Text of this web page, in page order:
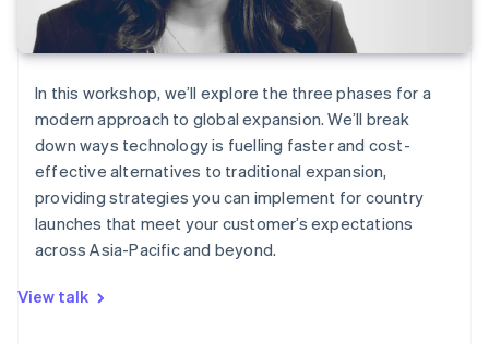
In this workshop, we’ll explore the three phases for a
modern approach to global expansion. We’ll break
down ways technology is fuelling faster and cost-
effective alternatives to traditional expansion,
providing strategies you can implement for country
launches that meet your customer’s expectations
across Asia-Pacific and beyond.
View talk